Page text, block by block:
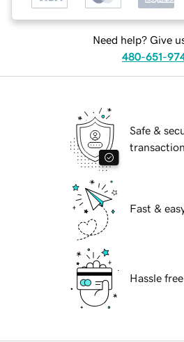
Need help? Give
480-651-
Safe &
Fast &
Hassle